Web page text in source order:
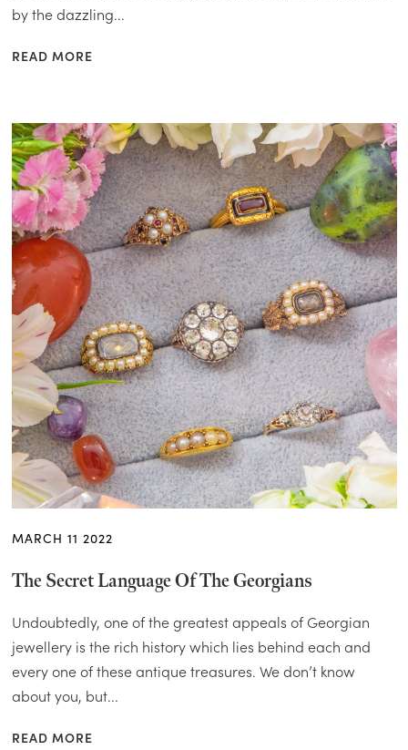
by the dazzling...
READ MORE
MARCH 11 2022
The Secret Language Of The Georgians
Undoubtedly, one of the greatest appeals of Georgian
jewellery is the rich history which lies behind each and
every one of these antique treasures. We don’t know
about you, but...
READ MORE